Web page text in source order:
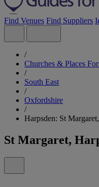
Find Venues Find Suppliers
/
Churches & Places
/
South East
/
Oxfordshire
/
Harpsden: St
St Margaret,